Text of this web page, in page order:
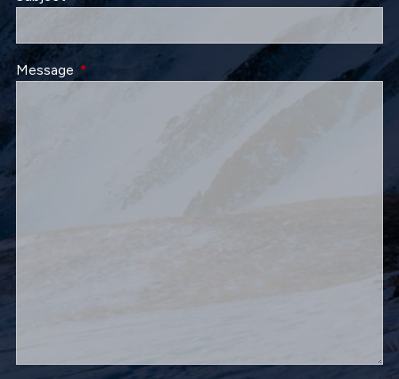
Message This field is required.